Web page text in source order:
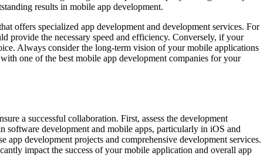
results in mobile app development.
offers specialized app development and development services. For
provide the necessary speed and efficiency. Conversely, if your
Always consider the long-term vision of your mobile applications
one of the best mobile app development companies for your
a successful collaboration. First, assess the development
software development and mobile apps, particularly in iOS and
development projects and comprehensive development services.
impact the success of your mobile application and overall app